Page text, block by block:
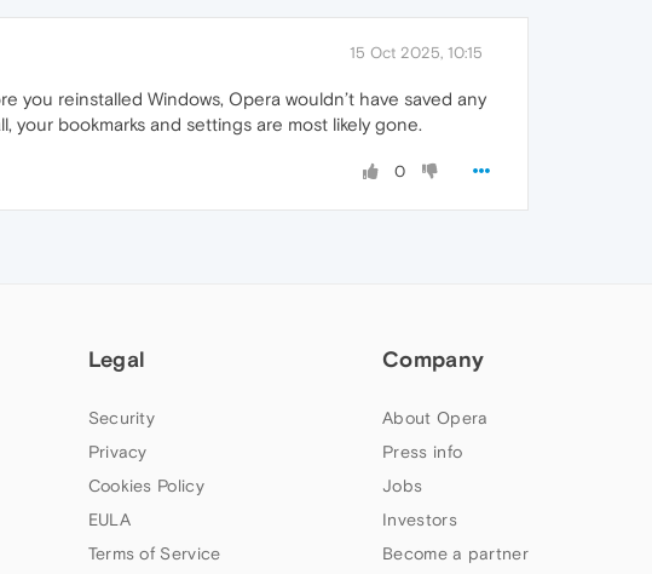
15 Oct 2025, 10:15
reinstalled Windows, Opera wouldn’t have saved any
bookmarks and settings are most likely gone.
0
Legal
Security
Privacy
Cookies Policy
EULA
Terms of Service
Company
About Opera
Press info
Jobs
Investors
Become a partner